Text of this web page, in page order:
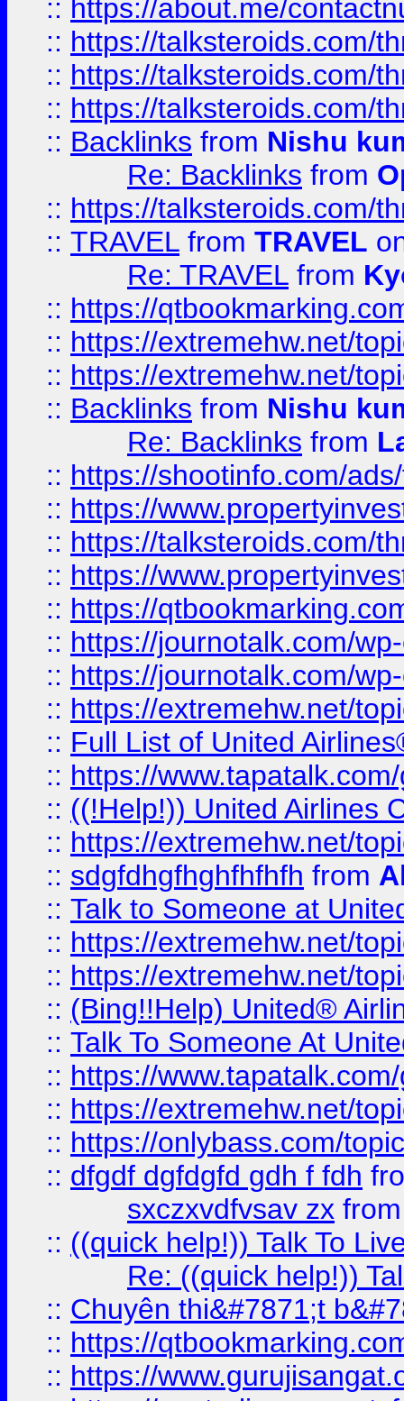
:: https://about.me/
:: https://talksteroids.com/
:: https://talksteroids.com/
:: https://talksteroids.com/
:: Backlinks from Nishu
Re: Backlinks from
:: https://talksteroids.com/
:: TRAVEL from TRAVEL
Re: TRAVEL from
:: https://
:: https://extremehw.net/
:: https://extremehw.net/
:: Backlinks from Nishu
Re: Backlinks from
:: https://shootinfo.com/
:: https://
:: https://talksteroids.com/
:: https://
:: https://
:: https://journotalk.com/
:: https://journotalk.com/
:: https://extremehw.net/
:: Full List of United
:: https://
:: ((!Help!)) United Airlines
:: https://extremehw.net/
:: sdgfdhgfhghfhfhfh from
:: Talk to Someone at
:: https://extremehw.net/
:: https://extremehw.net/
:: (Bing!!Help) United®
:: Talk To Someone At
:: https://
:: https://extremehw.net/
:: https://onlybass.com/
:: dfgdf dgfdgfd gdh f fdh
sxczxvdfvsav zx
:: ((quick help!)) Talk To
Re: ((quick help!))
:: Chuyên thi&#7871;t
:: https://
:: https://